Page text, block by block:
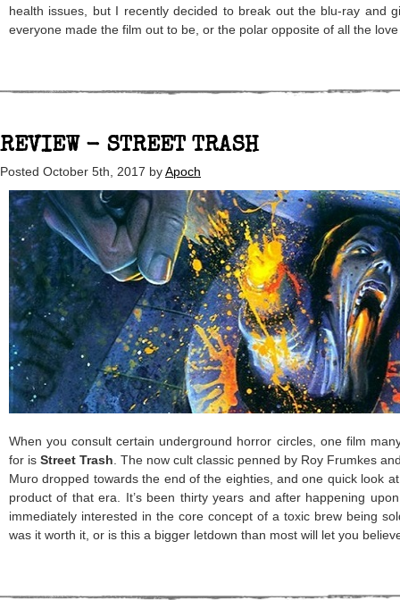
health issues, but I recently decided to break out the blu-ray and
everyone made the film out to be, or the polar opposite of all the
REVIEW - STREET TRASH
Posted October 5th, 2017 byApoch
When you consult certain underground horror circles, one film
for is Street Trash. The now cult classic penned by Roy Frumkes
Muro dropped towards the end of the eighties, and one quick look
product of that era. It’s been thirty years and after happening
immediately interested in the core concept of a toxic brew being
was it worth it, or is this a bigger letdown than most will let you